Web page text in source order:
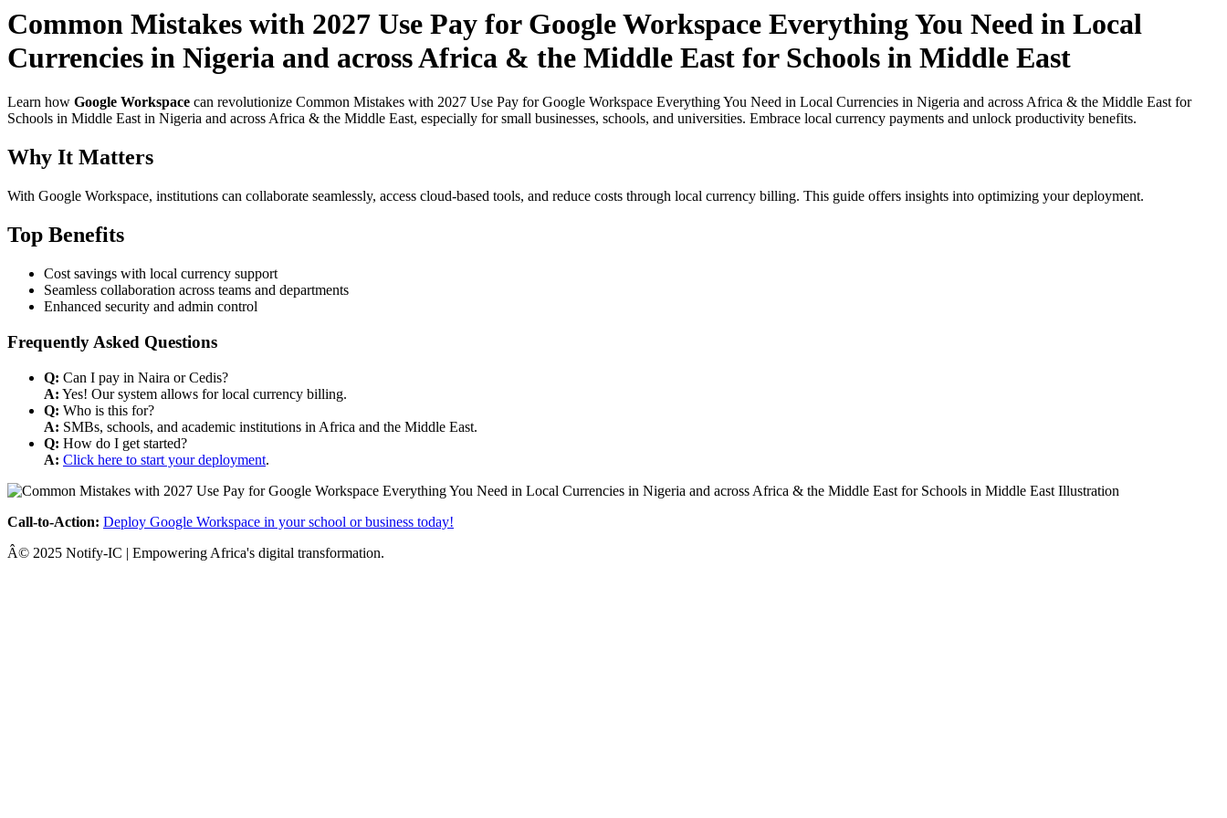
Common Mistakes with 2027 Use Pay for Google Workspace Everything You Need in Local
Currencies in Nigeria and across Africa & the Middle East for Schools in Middle East
Learn how Google Workspace can revolutionize Common Mistakes with 2027 Use Pay for Google Workspace Everything You Need in Local Currencies in Nigeria and across Africa & the Middle East for
Schools in Middle East in Nigeria and across Africa & the Middle East, especially for small businesses, schools, and universities. Embrace local currency payments and unlock productivity benefits.
Why It Matters
With Google Workspace, institutions can collaborate seamlessly, access cloud-based tools, and reduce costs through local currency billing. This guide offers insights into optimizing your deployment.
Top Benefits
Cost savings with local currency support
Seamless collaboration across teams and departments
Enhanced security and admin control
Frequently Asked Questions
Q: Can I pay in Naira or Cedis?
A: Yes! Our system allows for local currency billing.
Q: Who is this for?
A: SMBs, schools, and academic institutions in Africa and the Middle East.
Q: How do I get started?
A: Click here to start your deployment.
Call-to-Action: Deploy Google Workspace in your school or business today!
Â© 2025 Notify-IC | Empowering Africa's digital transformation.